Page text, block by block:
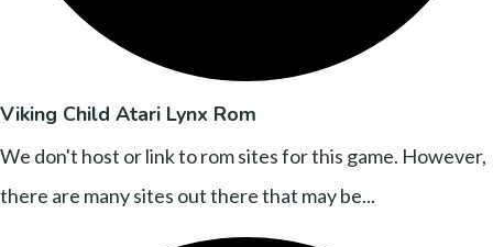
Viking Child Atari Lynx Rom
We don't host or link to rom sites for this game. However,
there are many sites out there that may be...